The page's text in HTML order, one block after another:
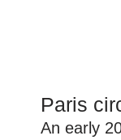
Paris
An early